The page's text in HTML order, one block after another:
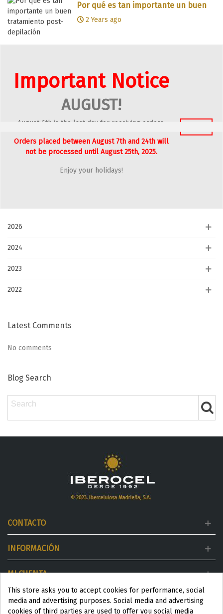
2026
2024
2023
2022
Latest Comments
No comments
Blog Search
Por qué es tan importante un buen
tratamiento post-depilación
2 Years ago
piel tras la exposición solar
2 Years ago
Piel radiante y saludable con
nuestras emulsiones Descúbrelas
2 Years ago
CONTACTO
INFORMACIÓN
MI CUENTA
DESTACADOS
Important Notice
AUGUST!
August 6th is the last day for receiving orders.
Orders placed between August 7th and 24th will
not be processed until August 25th, 2025.
Enjoy your holidays!
This store asks you to accept cookies for performance, social
media and advertising purposes. Social media and advertising
cookies of third parties are used to offer you social media